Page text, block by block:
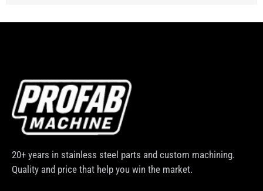
20+ years in stainless steel parts and custom machining.
Quality and price that help you win the market.